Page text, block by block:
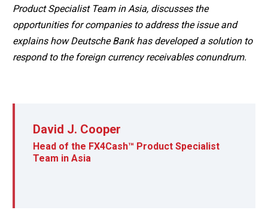
Product Specialist Team in Asia, discusses the
opportunities for companies to address the issue and
explains how Deutsche Bank has developed a solution to
respond to the foreign currency receivables conundrum.
David J. Cooper
Head of the FX4Cash™ Product Specialist
Team in Asia